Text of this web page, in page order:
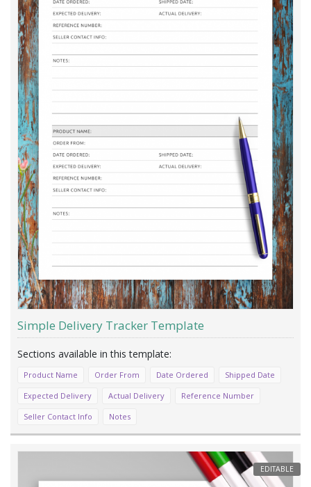
Simple Delivery Tracker Template
Product Name Order From Date Ordered
Shipped Date
Expected Delivery
Actual Delivery
Reference Number
Seller Contact Info
Notes
EDITABLE